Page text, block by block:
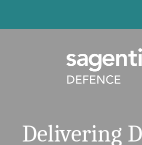
Delivering